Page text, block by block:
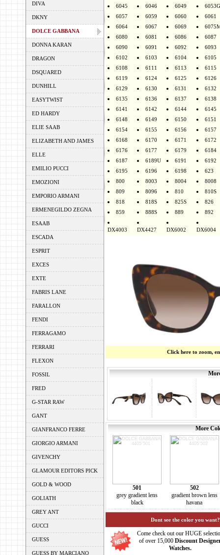
DIVA
DKNY
DOLCE GABBANA
DONNA KARAN
DRAGON
DSQUARED
DUNHILL
EASYTWIST
ED HARDY
ELIE SAAB
ELIZABETH AND JAMES
ELLE
EMILIO PUCCI
EMOZIONI
EMPORIO ARMANI
ERMENEGILDO ZEGNA
ESAAB
ESCADA
ESPRIT
EXCES
EXTE
FABRIS LANE
FARALLON
FENDI
FERRAGAMO
FERRARI
FLEXON
FOSSIL
FRED
G-STAR RAW
GANT
GIANFRANCO FERRE
GIORGIO ARMANI
GIVENCHY
GLAMOUR EDITORS PICK
GOLD & WOOD
GOLIATH
GREY ANT
GUCCI
GUESS
GUESS BY MARCIANO
6045
6046 6049
6053G
6057
6059 6060
6061
6064
6067 6069
6080
6081 6086
6087
6090
6091 6092
6093
6102
6103 6104
6105
6108
6111 6113
6115
6119
6124 6125
6126
6129
6130 6131
6132
6135
6136 6137
6138
6141
6142 6144
6145
6148
6149 6150
6151
6154
6155 6156
6157
6168
6170 6171
6172
6176
6177 6179
6184
6187
6189U 6191
6192
6195
6196 6198
623
800
8003 8004
8008
809
8096 810
810S
818
818S 825S
826
859
888S 889 892
DX4003 DX4427 DX6002 DX6004
Click here to zoom,
More
501
grey gradient lens
black
502
gradient brown lens
havana
Dont see the color you
Come check out our HUGE
of over 15,000 Discount
Watches.